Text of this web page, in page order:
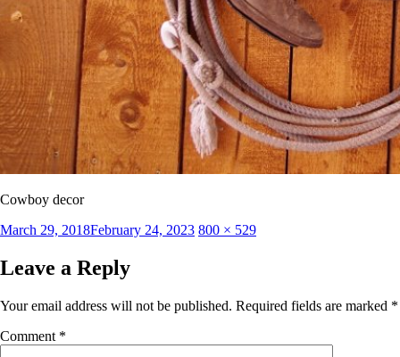
Cowboy decor
Posted
March 29, 2018February 24, 2023 Full
800 × 529
Leave a Reply
Your email address will not be published. Required fields are marked *
Comment *